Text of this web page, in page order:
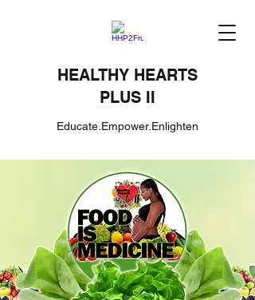
HEALTHY HEARTS
PLUS II
Educate.Empower.Enlighten